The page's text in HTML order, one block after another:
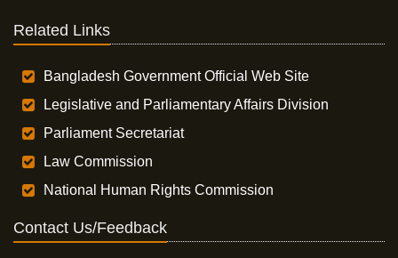
Related Links
Bangladesh Government Official Web Site
Legislative and Parliamentary Affairs Division
Parliament Secretariat
Law Commission
National Human Rights Commission
Contact Us/Feedback